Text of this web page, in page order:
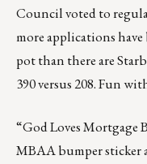
Council voted to
more applications
pot than there are
390 versus 208. Fun
“God Loves Mortgage
MBAA bumper sticker